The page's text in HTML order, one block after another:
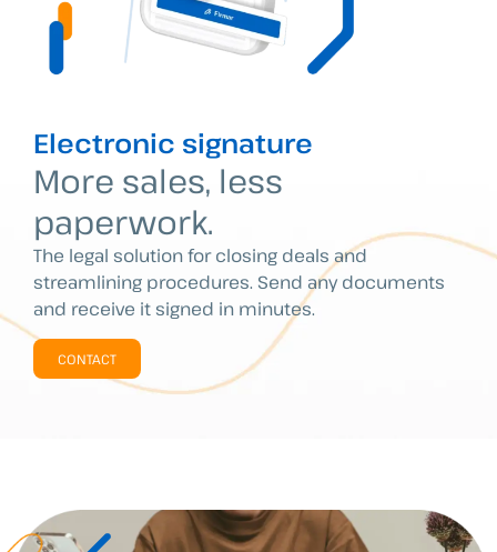
Electronic signature
More sales, less
paperwork.
The legal solution for closing deals and
streamlining procedures. Send any documents
and receive it signed in minutes.
CONTACT